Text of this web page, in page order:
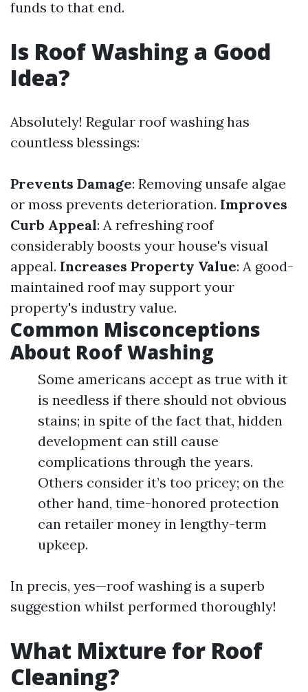
funds to that end.
Is Roof Washing a Good
Idea?
Absolutely! Regular roof washing has
countless blessings:
Prevents Damage: Removing unsafe algae
or moss prevents deterioration. Improves
Curb Appeal: A refreshing roof
considerably boosts your house's visual
appeal. Increases Property Value: A good-
maintained roof may support your
property's industry value.
Common Misconceptions
About Roof Washing
Some americans accept as true with it
is needless if there should not obvious
stains; in spite of the fact that, hidden
development can still cause
complications through the years.
Others consider it’s too pricey; on the
other hand, time-honored protection
can retailer money in lengthy-term
upkeep.
In precis, yes—roof washing is a superb
suggestion whilst performed thoroughly!
What Mixture for Roof
Cleaning?